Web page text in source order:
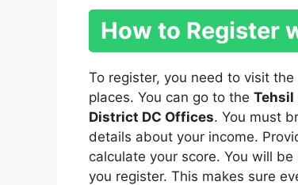
How to Register
To register, you need to visit
places. You can go to the Tehsil
District DC Offices. You must
details about your income.
calculate your score. You will
you register. This makes sure